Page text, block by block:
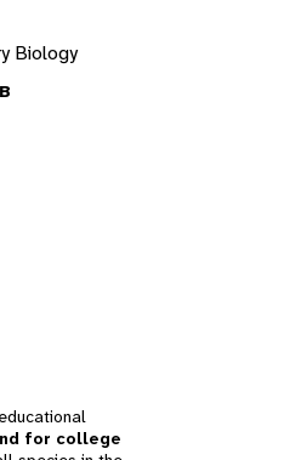
Biology
for college